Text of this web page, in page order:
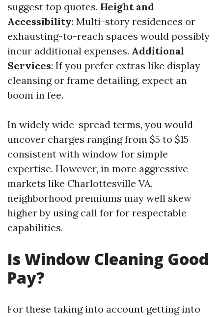
suggest top quotes. Height and
Accessibility: Multi-story residences or
exhausting-to-reach spaces would possibly
incur additional expenses. Additional
Services: If you prefer extras like display
cleansing or frame detailing, expect an
boom in fee.
In widely wide-spread terms, you would
uncover charges ranging from $5 to $15
consistent with window for simple
expertise. However, in more aggressive
markets like Charlottesville VA,
neighborhood premiums may well skew
higher by using call for for respectable
capabilities.
Is Window Cleaning Good
Pay?
For these taking into account getting into